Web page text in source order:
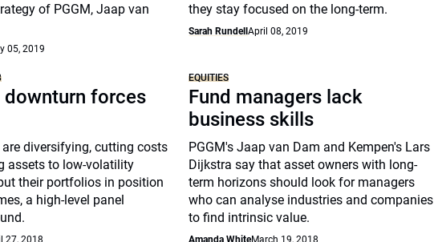
of PGGM, Jaap van
05, 2019
they stay focused on the long-term.
Sarah RundellApril 08, 2019
forces
diversifying, cutting costs
assets to low-volatility
their portfolios in position
a high-level panel
27, 2018
EQUITIES
Fund managers lack
business skills
PGGM's Jaap van Dam and Kempen's Lars
Dijkstra say that asset owners with long-
term horizons should look for managers
who can analyse industries and companies
to find intrinsic value.
Amanda WhiteMarch 19, 2018